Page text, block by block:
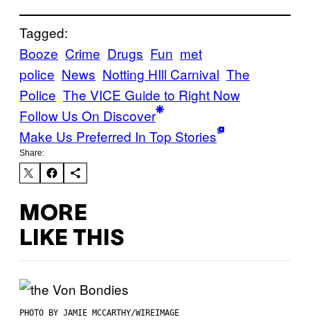
Tagged:
Booze Crime Drugs Fun met
police News Notting HIll Carnival The
Police The VICE Guide to Right Now
Follow Us On Discover
Make Us Preferred In Top Stories
Share:
MORE
LIKE THIS
PHOTO BY JAMIE MCCARTHY/WIREIMAGE